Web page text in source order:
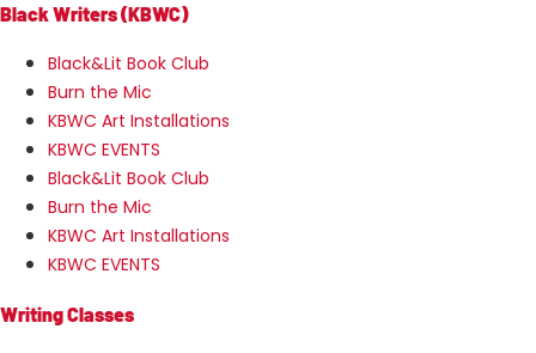
Black Writers (KBWC)
Black&Lit Book Club
Burn the Mic
KBWC Art Installations
KBWC EVENTS
Black&Lit Book Club
Burn the Mic
KBWC Art Installations
KBWC EVENTS
Writing Classes